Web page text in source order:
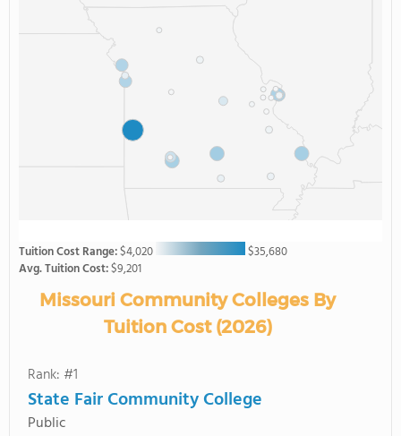
Tuition Cost Range:$4,020
$35,680
Avg. Tuition Cost:$9,201
Missouri Community Colleges By
Tuition Cost (2026)
Rank: #1
State Fair Community College
Public